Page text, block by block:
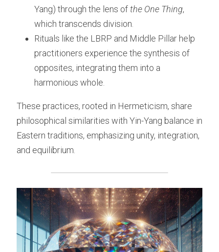
Yang) through the lens of the One Thing,
which transcends division.
Rituals like the LBRP and Middle Pillar help
practitioners experience the synthesis of
opposites, integrating them into a
harmonious whole.
These practices, rooted in Hermeticism, share
philosophical similarities with Yin-Yang balance in
Eastern traditions, emphasizing unity, integration,
and equilibrium.